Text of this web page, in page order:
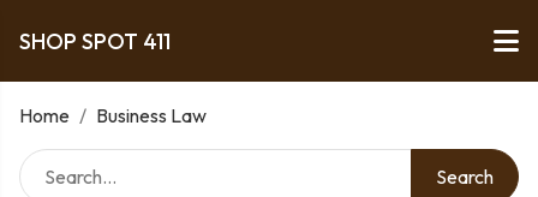
SHOP SPOT 411
Home / Business Law
Search